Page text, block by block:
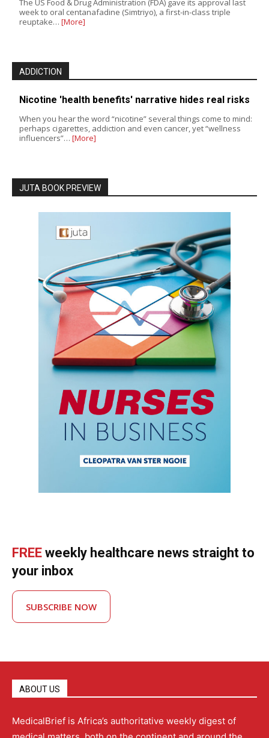
week to oral centanafadine (Simtriyo), a first-in-class triple
reuptake… [More]
ADDICTION
Nicotine 'health benefits' narrative hides real risks
When you hear the word “nicotine” several things come to mind:
perhaps cigarettes, addiction and even cancer, yet “wellness
influencers”… [More]
JUTA BOOK PREVIEW
FREE weekly healthcare news straight to
your inbox
SUBSCRIBE NOW
ABOUT US
MedicalBrief is Africa’s authoritative weekly digest of